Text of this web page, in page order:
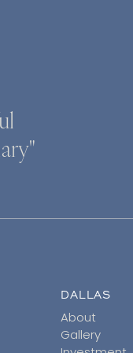
DALLAS
About
Gallery